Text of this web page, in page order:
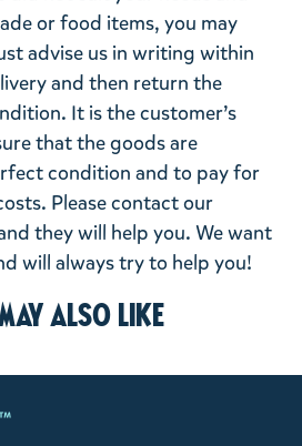
or food items, you may
advise us in writing within
and then return the
It is the customer’s
that the goods are
condition and to pay for
Please contact our
they will help you. We want
will always try to help you!
also like